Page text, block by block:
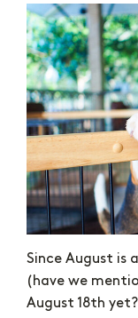
Since August is
(have we
August 18th